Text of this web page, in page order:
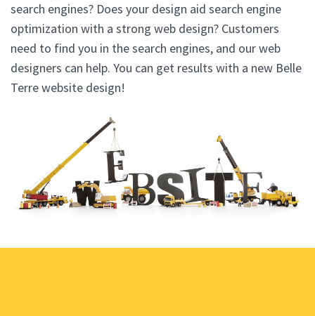
search engines? Does your design aid search engine
optimization with a strong web design? Customers
need to find you in the search engines, and our web
designers can help. You can get results with a new Belle
Terre website design!